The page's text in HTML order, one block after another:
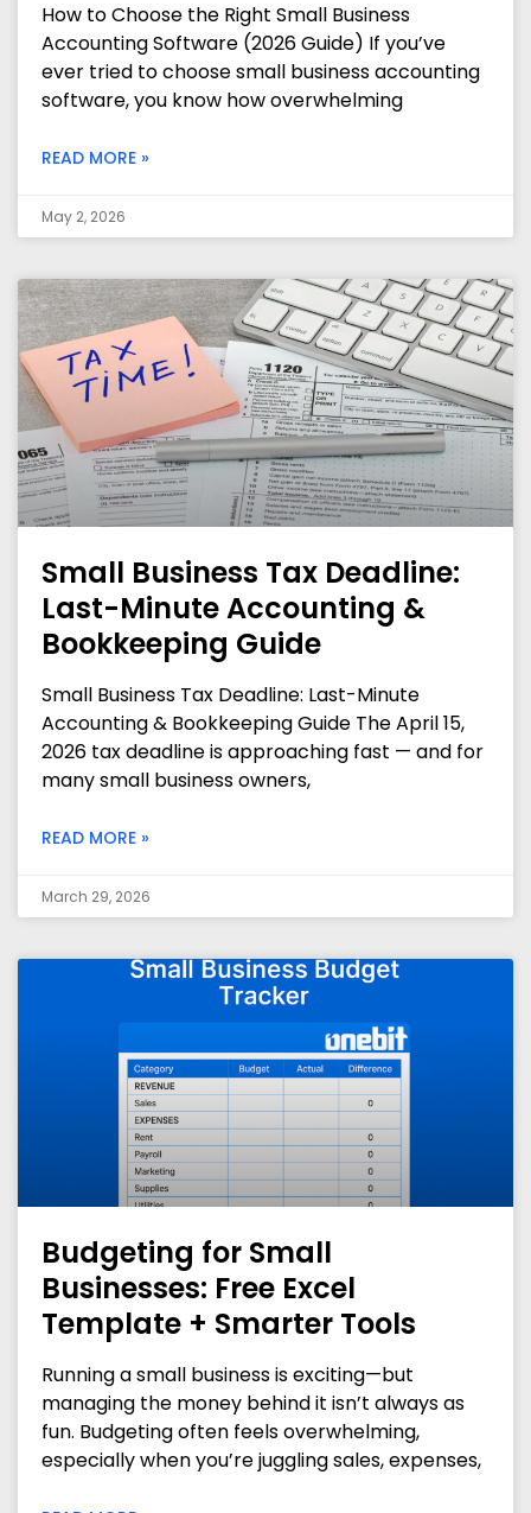
How to Choose the Right Small Business
Accounting Software (2026 Guide) If you’ve
ever tried to choose small business accounting
software, you know how overwhelming
READ MORE »
May 2, 2026
Small Business Tax Deadline:
Last-Minute Accounting &
Bookkeeping Guide
Small Business Tax Deadline: Last-Minute
Accounting & Bookkeeping Guide The April 15,
2026 tax deadline is approaching fast — and for
many small business owners,
READ MORE »
March 29, 2026
Budgeting for Small
Businesses: Free Excel
Template + Smarter Tools
Running a small business is exciting—but
managing the money behind it isn’t always as
fun. Budgeting often feels overwhelming,
especially when you’re juggling sales, expenses,